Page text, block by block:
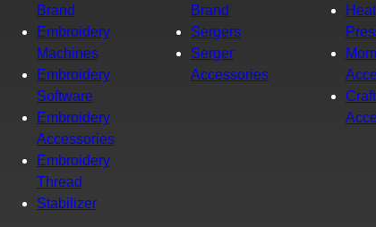
Brand
Embroidery
Machines
Embroidery
Software
Embroidery
Accessories
Embroidery
Thread
Stabilizer
Brand
Sergers
Serger
Accessories
Heat